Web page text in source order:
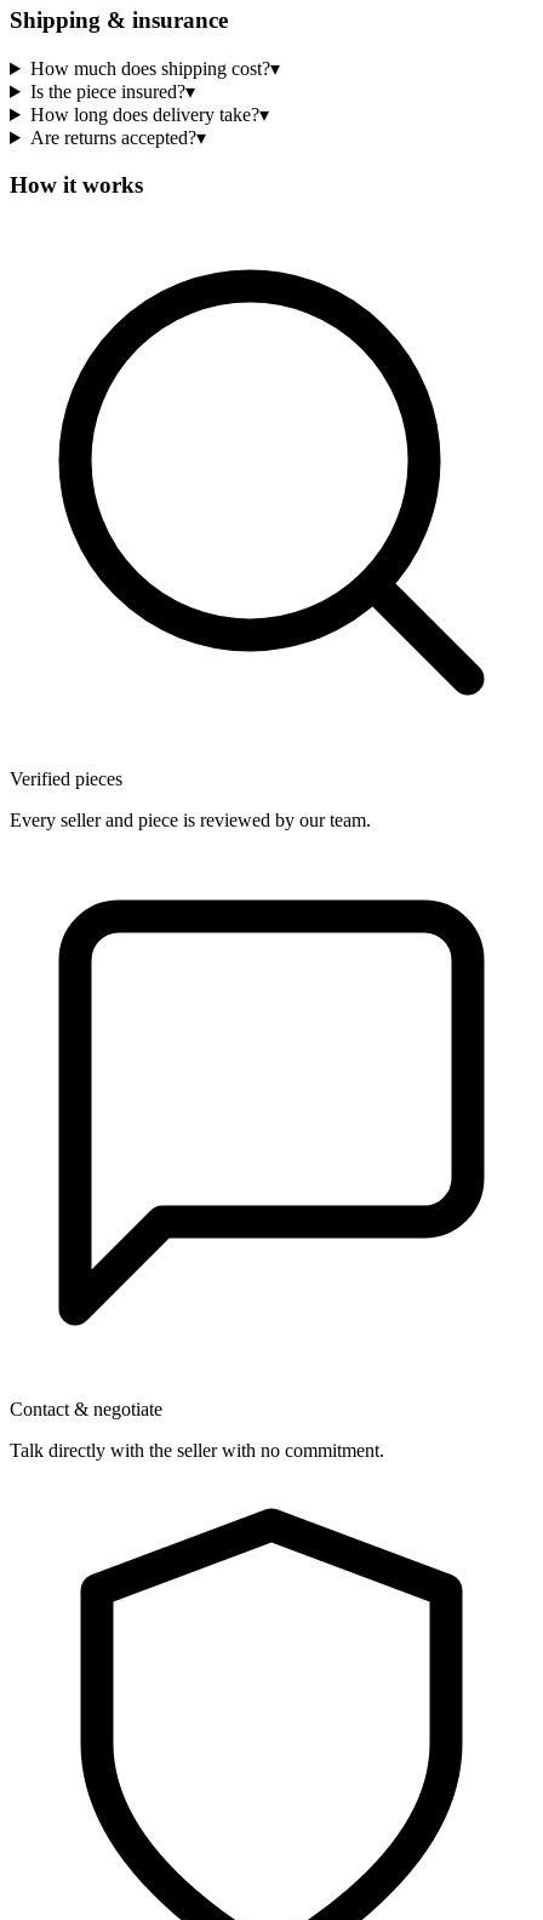
Shipping & insurance
How much does shipping cost?▾
Is the piece insured?▾
How long does delivery take?▾
Are returns accepted?▾
How it works
Verified pieces
Every seller and piece is reviewed by our team.
Contact & negotiate
Talk directly with the seller with no commitment.